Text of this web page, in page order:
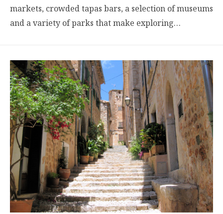
markets, crowded tapas bars, a selection of museums
and a variety of parks that make exploring…